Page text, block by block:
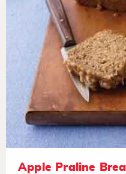
Apple Praline